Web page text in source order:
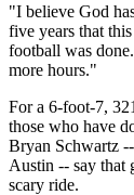
"I believe God
five years that
football was
more hours."
For a 6-foot-7,
those who have
Bryan Schwartz
Austin -- say that
scary ride.